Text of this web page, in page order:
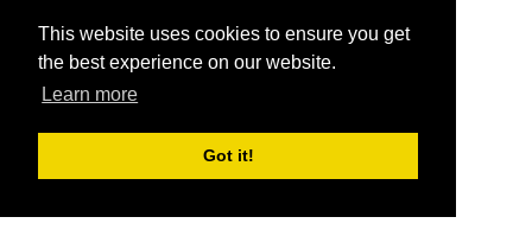
This website uses cookies to ensure you get
the best experience on our website.
Learn more
Got it!